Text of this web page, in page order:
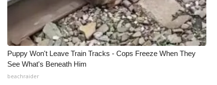
Outdoor Media
Video Services of WCBI
WCBI Payment Portal
WCBI live
Puppy Won't Leave Train Tracks - Cops Freeze When They
See What's Beneath Him
beachraider